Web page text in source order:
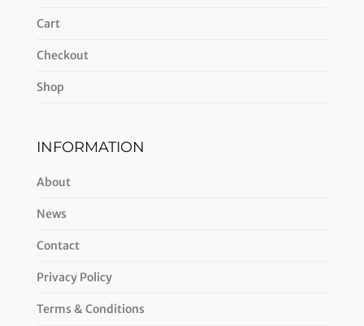
Cart
Checkout
Shop
INFORMATION
About
News
Contact
Privacy Policy
Terms & Conditions